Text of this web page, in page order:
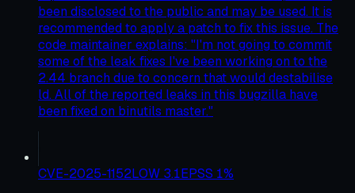
been disclosed to the public and may be used. It is
recommended to apply a patch to fix this issue. The
code maintainer explains: "I'm not going to commit
some of the leak fixes I've been working on to the
2.44 branch due to concern that would destabilise
ld. All of the reported leaks in this bugzilla have
been fixed on binutils master."
CVE-2025-1152LOW 3.1EPSS 1%